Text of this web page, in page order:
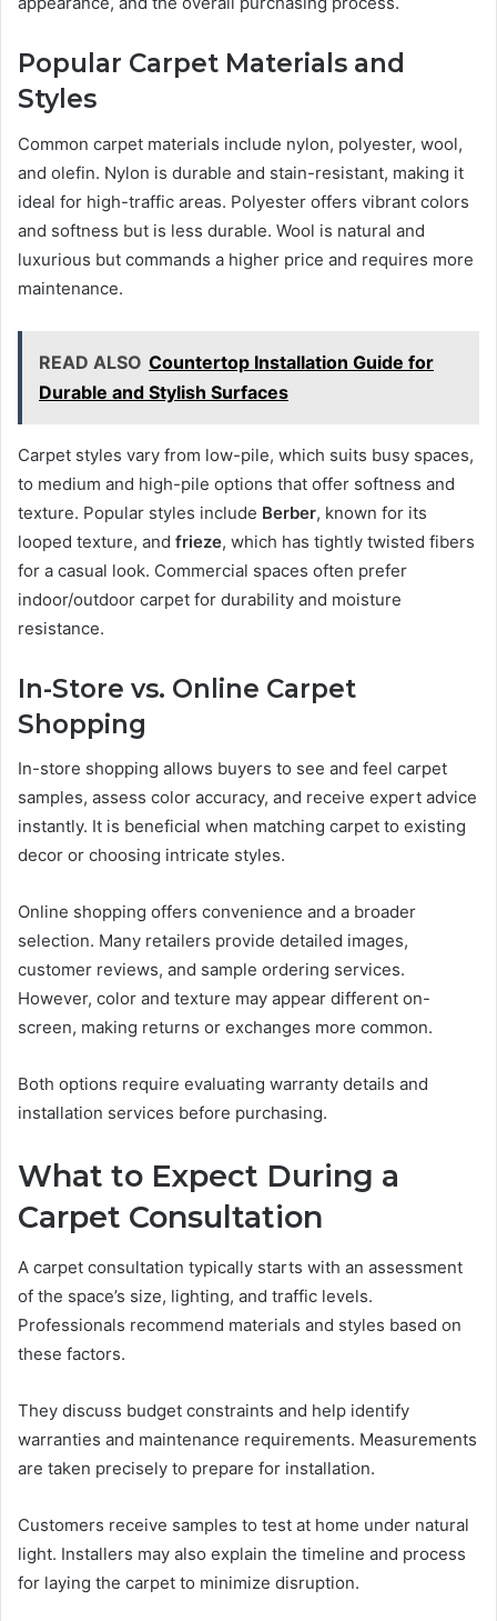
Popular Carpet Materials and
Styles
Common carpet materials include nylon, polyester, wool,
and olefin. Nylon is durable and stain-resistant, making it
ideal for high-traffic areas. Polyester offers vibrant colors
and softness but is less durable. Wool is natural and
luxurious but commands a higher price and requires more
maintenance.
READ ALSO Countertop Installation Guide for
Durable and Stylish Surfaces
Carpet styles vary from low-pile, which suits busy spaces,
to medium and high-pile options that offer softness and
texture. Popular styles include Berber, known for its
looped texture, and frieze, which has tightly twisted fibers
for a casual look. Commercial spaces often prefer
indoor/outdoor carpet for durability and moisture
resistance.
In-Store vs. Online Carpet
Shopping
In-store shopping allows buyers to see and feel carpet
samples, assess color accuracy, and receive expert advice
instantly. It is beneficial when matching carpet to existing
decor or choosing intricate styles.
Online shopping offers convenience and a broader
selection. Many retailers provide detailed images,
customer reviews, and sample ordering services.
However, color and texture may appear different on-
screen, making returns or exchanges more common.
Both options require evaluating warranty details and
installation services before purchasing.
What to Expect During a
Carpet Consultation
A carpet consultation typically starts with an assessment
of the space’s size, lighting, and traffic levels.
Professionals recommend materials and styles based on
these factors.
They discuss budget constraints and help identify
warranties and maintenance requirements. Measurements
are taken precisely to prepare for installation.
Customers receive samples to test at home under natural
light. Installers may also explain the timeline and process
for laying the carpet to minimize disruption.